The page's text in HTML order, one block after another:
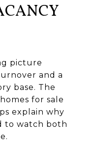
picture
and a
base. The
for sale
explain why
to watch both